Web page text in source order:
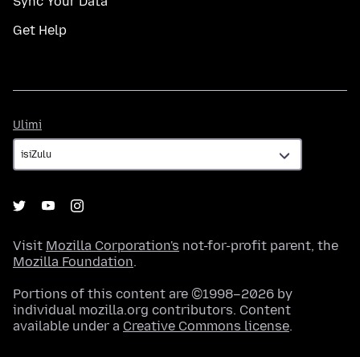
Get Help
Ulimi
Visit Mozilla Corporation's not-for-profit parent, the
Mozilla Foundation.
Portions of this content are ©1998–2026 by
individual mozilla.org contributors. Content
available under a Creative Commons license.